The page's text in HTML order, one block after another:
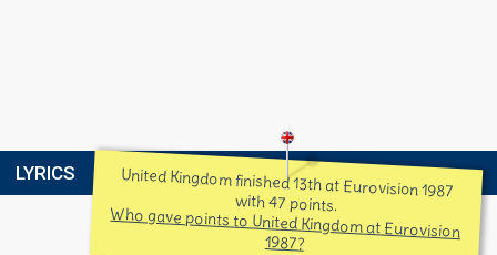
LYRICS United Kingdom finished 13th at Eurovision 1987
with 47 points.
Who gave points to United Kingdom at Eurovision
1987?